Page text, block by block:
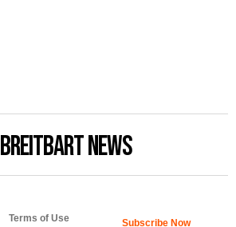
BREITBART NEWS
Terms of Use